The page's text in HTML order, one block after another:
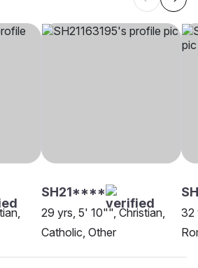
SH21****
29 yrs, 5' 10"", Christian,
Catholic, Other
32